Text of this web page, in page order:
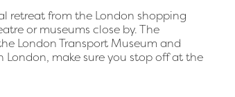
retreat from the London shopping
or museums close by. The
London Transport Museum and
make sure you stop off at the